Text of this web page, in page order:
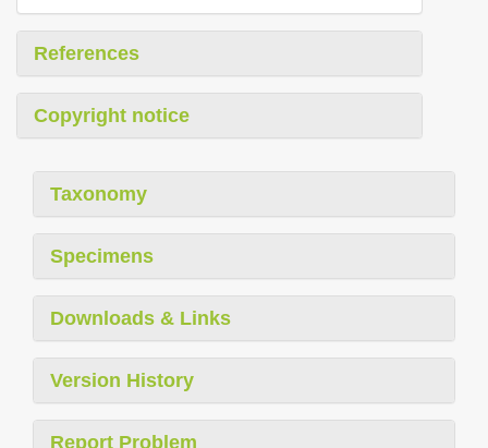
References
Copyright notice
Taxonomy
Specimens
Downloads & Links
Version History
Report Problem